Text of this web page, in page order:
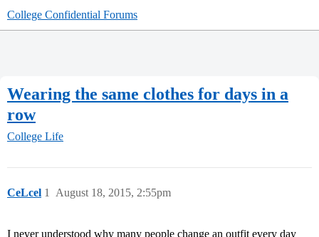
College Confidential Forums
Wearing the same clothes for days in a
row
College Life
CeLcel August 18, 2015, 2:55pm
1
I never understood why many people change an outfit every day